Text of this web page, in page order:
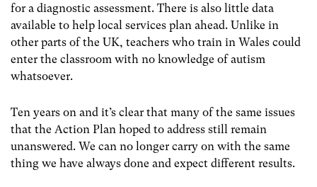
for a diagnostic assessment. There is also little data
available to help local services plan ahead. Unlike in
other parts of the UK, teachers who train in Wales could
enter the classroom with no knowledge of autism
whatsoever.
Ten years on and it’s clear that many of the same issues
that the Action Plan hoped to address still remain
unanswered. We can no longer carry on with the same
thing we have always done and expect different results.